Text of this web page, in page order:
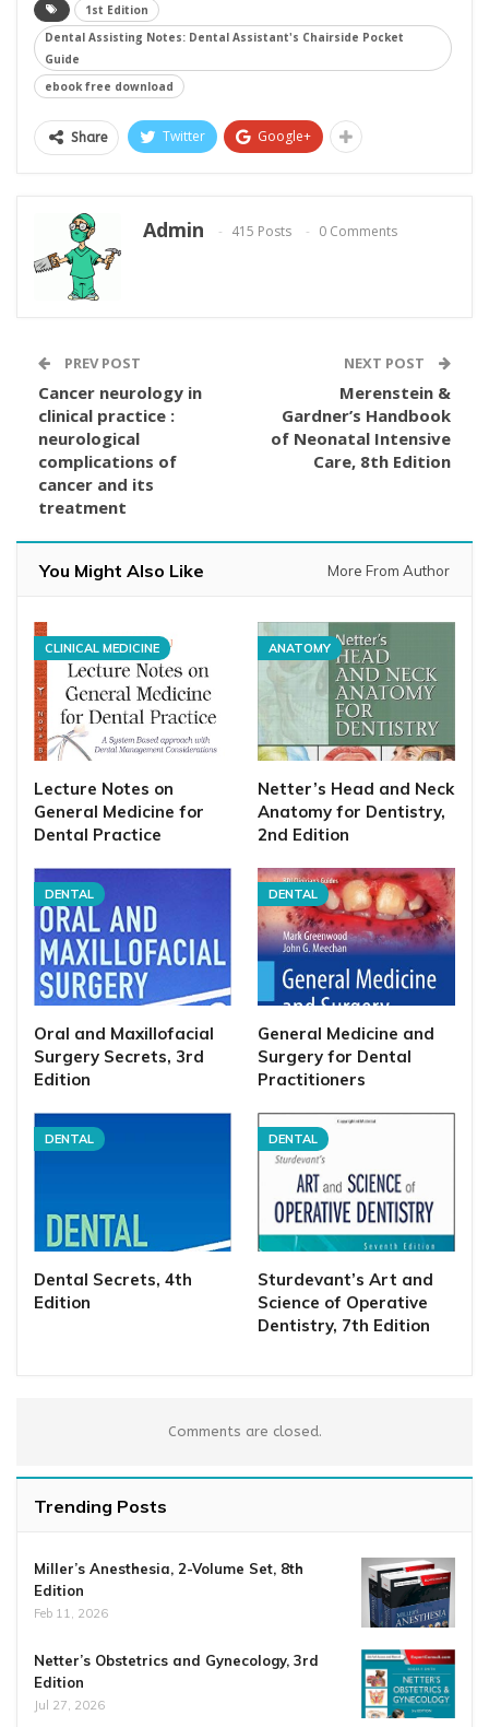
1st Edition
Dental Assisting Notes: Dental Assistant's Chairside Pocket
Guide
ebook free download
Share Twitter Google+
Admin 415 Posts 0 Comments
PREV POST
Cancer neurology in
clinical practice :
neurological
complications of
cancer and its
treatment
NEXT POST
Merenstein &
Gardner’s Handbook
of Neonatal Intensive
Care, 8th Edition
You Might Also Like More From Author
CLINICAL MEDICINE
Lecture Notes on
General Medicine for
Dental Practice
ANATOMY
Netter’s Head and Neck
Anatomy for Dentistry,
2nd Edition
DENTAL
Oral and Maxillofacial
Surgery Secrets, 3rd
Edition
DENTAL
General Medicine and
Surgery for Dental
Practitioners
DENTAL
Dental Secrets, 4th
Edition
DENTAL
Sturdevant’s Art and
Science of Operative
Dentistry, 7th Edition
Comments are closed.
Trending Posts
Miller’s Anesthesia, 2-Volume Set, 8th
Edition
Feb 11, 2026
Netter’s Obstetrics and Gynecology, 3rd
Edition
Jul 27, 2026